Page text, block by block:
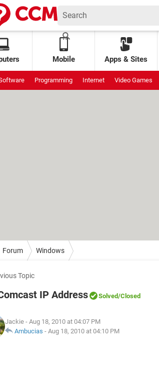
Mobile Apps & Sites
Programming Internet Video Games
Forum Windows
Topic
IP Address Solved/Closed
Jackie - Aug 18, 2010 at 04:07 PM
Ambucias - Aug 18, 2010 at 04:10 PM